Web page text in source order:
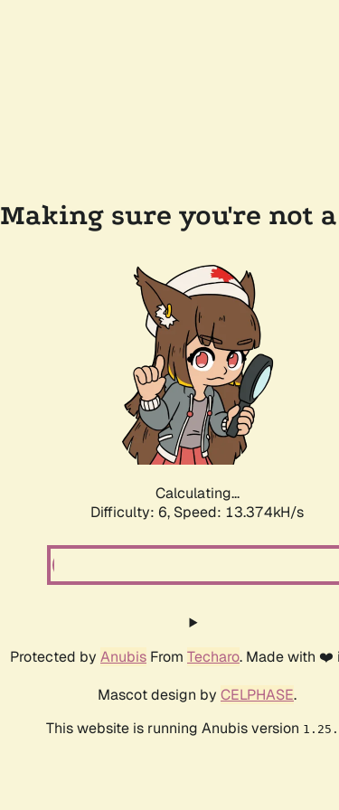
Making sure you're not
Calculating...
Difficulty: 6, Speed: 15.650kH/s
Protected by Anubis From Techaro. Made with
Mascot design by CELPHASE.
This website is running Anubis version